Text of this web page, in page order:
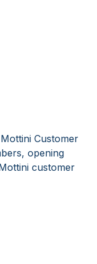
Customer
opening
customer